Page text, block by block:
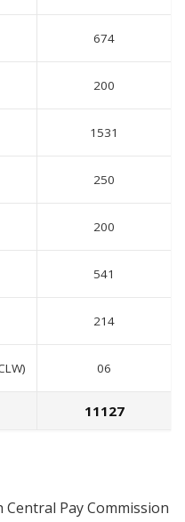
674
200
1531
250
200
541
214
06
11127
Central Pay Commission